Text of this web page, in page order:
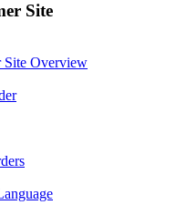
Site
Site Overview